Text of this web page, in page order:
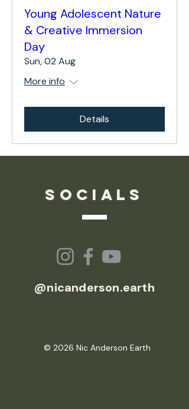
Young Adolescent Nature
& Creative Immersion
Day
Sun, 02 Aug
More info
Details
socials
@nicanderson.earth
© 2026 Nic Anderson Earth